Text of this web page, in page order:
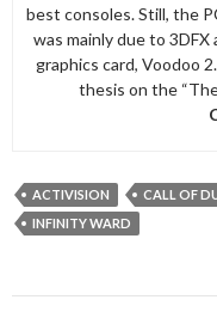
best consoles. Still, the
was mainly due to
graphics card, Voodoo
thesis on the
ACTIVISION
CALL OF
INFINITY WARD